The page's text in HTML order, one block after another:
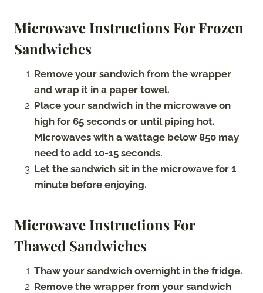
Microwave Instructions For Frozen
Sandwiches
Remove your sandwich from the wrapper
and wrap it in a paper towel.
Place your sandwich in the microwave on
high for 65 seconds or until piping hot.
Microwaves with a wattage below 850 may
need to add 10-15 seconds.
Let the sandwich sit in the microwave for 1
minute before enjoying.
Microwave Instructions For
Thawed Sandwiches
Thaw your sandwich overnight in the fridge.
Remove the wrapper from your sandwich